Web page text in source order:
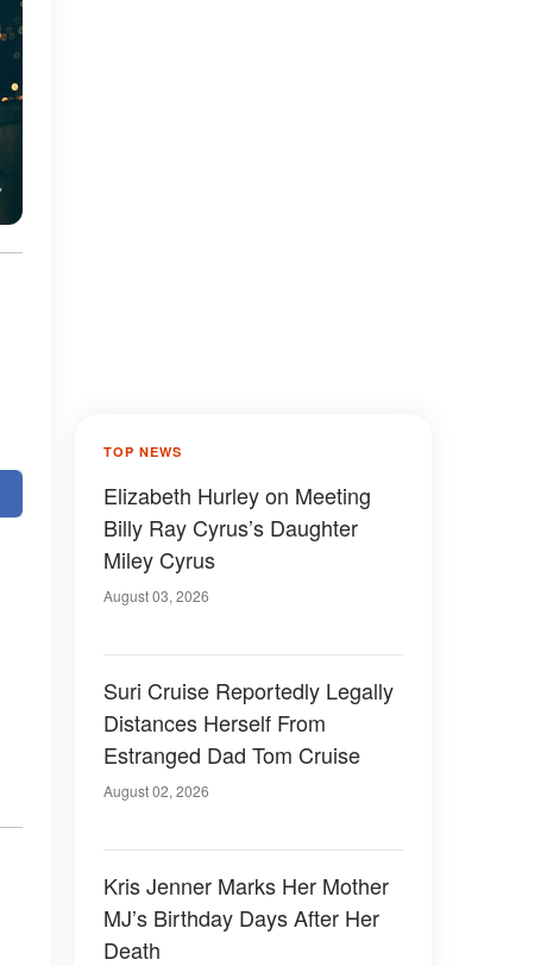
TOP NEWS
Elizabeth Hurley on Meeting
Billy Ray Cyrus’s Daughter
Miley Cyrus
August 03, 2026
Suri Cruise Reportedly Legally
Distances Herself From
Estranged Dad Tom Cruise
August 02, 2026
Kris Jenner Marks Her Mother
MJ’s Birthday Days After Her
Death